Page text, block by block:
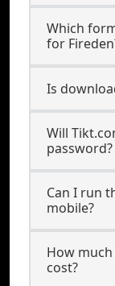
Which
for
Is
Will
password?
Can I run
mobile?
How
cost?